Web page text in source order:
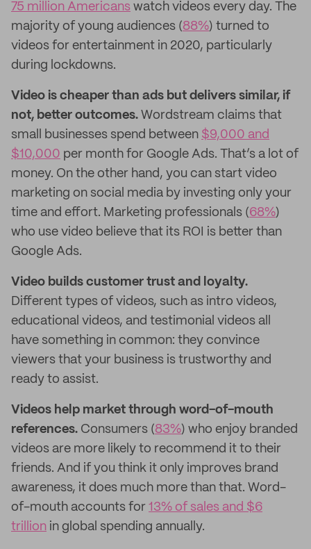
75 million Americans watch videos every day. The
majority of young audiences (88%) turned to
videos for entertainment in 2020, particularly
during lockdowns.
Video is cheaper than ads but delivers similar, if
not, better outcomes. Wordstream claims that
small businesses spend between $9,000 and
$10,000 per month for Google Ads. That’s a lot of
money. On the other hand, you can start video
marketing on social media by investing only your
time and effort. Marketing professionals (68%)
who use video believe that its ROI is better than
Google Ads.
Video builds customer trust and loyalty.
Different types of videos, such as intro videos,
educational videos, and testimonial videos all
have something in common: they convince
viewers that your business is trustworthy and
ready to assist.
Videos help market through word-of-mouth
references. Consumers (83%) who enjoy branded
videos are more likely to recommend it to their
friends. And if you think it only improves brand
awareness, it does much more than that. Word-
of-mouth accounts for 13% of sales and $6
trillion in global spending annually.